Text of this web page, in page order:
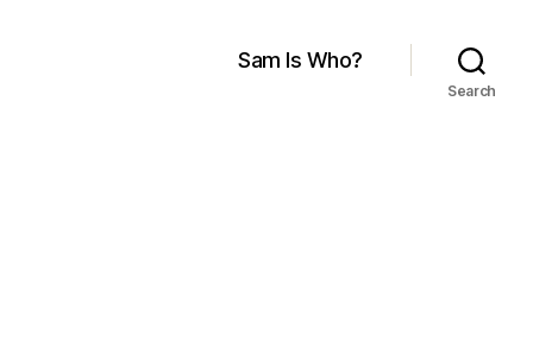
Sam Is Who?
Search